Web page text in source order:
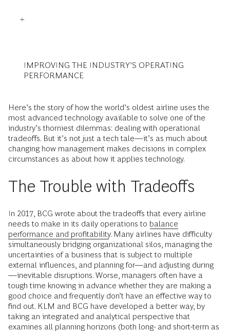
IMPROVING THE INDUSTRY’S OPERATING
PERFORMANCE
Here’s the story of how the world’s oldest airline uses the
most advanced technology available to solve one of the
industry’s thorniest dilemmas: dealing with operational
tradeoffs. But it’s not just a tech tale—it’s as much about
changing how management makes decisions in complex
circumstances as about how it applies technology.
The Trouble with Tradeoffs
In 2017, BCG wrote about the tradeoffs that every airline
needs to make in its daily operations to balance
performance and profitability. Many airlines have difficulty
simultaneously bridging organizational silos, managing the
uncertainties of a business that is subject to multiple
external influences, and planning for—and adjusting during
—inevitable disruptions. Worse, managers often have a
tough time knowing in advance whether they are making a
good choice and frequently don’t have an effective way to
find out. KLM and BCG have developed a better way, by
taking an integrated and analytical perspective that
examines all planning horizons (both long- and short-term as